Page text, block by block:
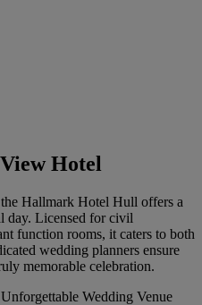
Hotel
Hallmark Hotel Hull offers a
day. Licensed for civil
function rooms, it caters to both
wedding planners ensure
memorable celebration.
Wedding Venue